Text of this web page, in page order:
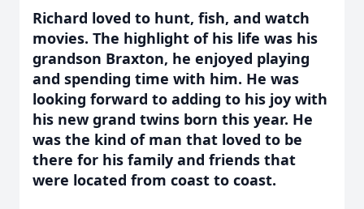
Richard loved to hunt, fish, and watch
movies. The highlight of his life was his
grandson Braxton, he enjoyed playing
and spending time with him. He was
looking forward to adding to his joy with
his new grand twins born this year. He
was the kind of man that loved to be
there for his family and friends that
were located from coast to coast.